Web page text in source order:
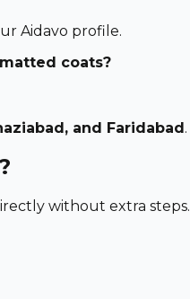
Aidavo profile.
coats?
and Faridabad.
without extra steps.